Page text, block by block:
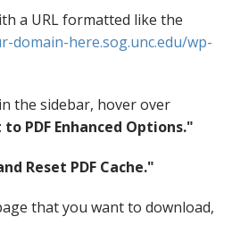
a URL formatted like the
domain-here.sog.unc.edu/wp-
the sidebar, hover over
to PDF Enhanced Options."
Reset PDF Cache."
that you want to download,